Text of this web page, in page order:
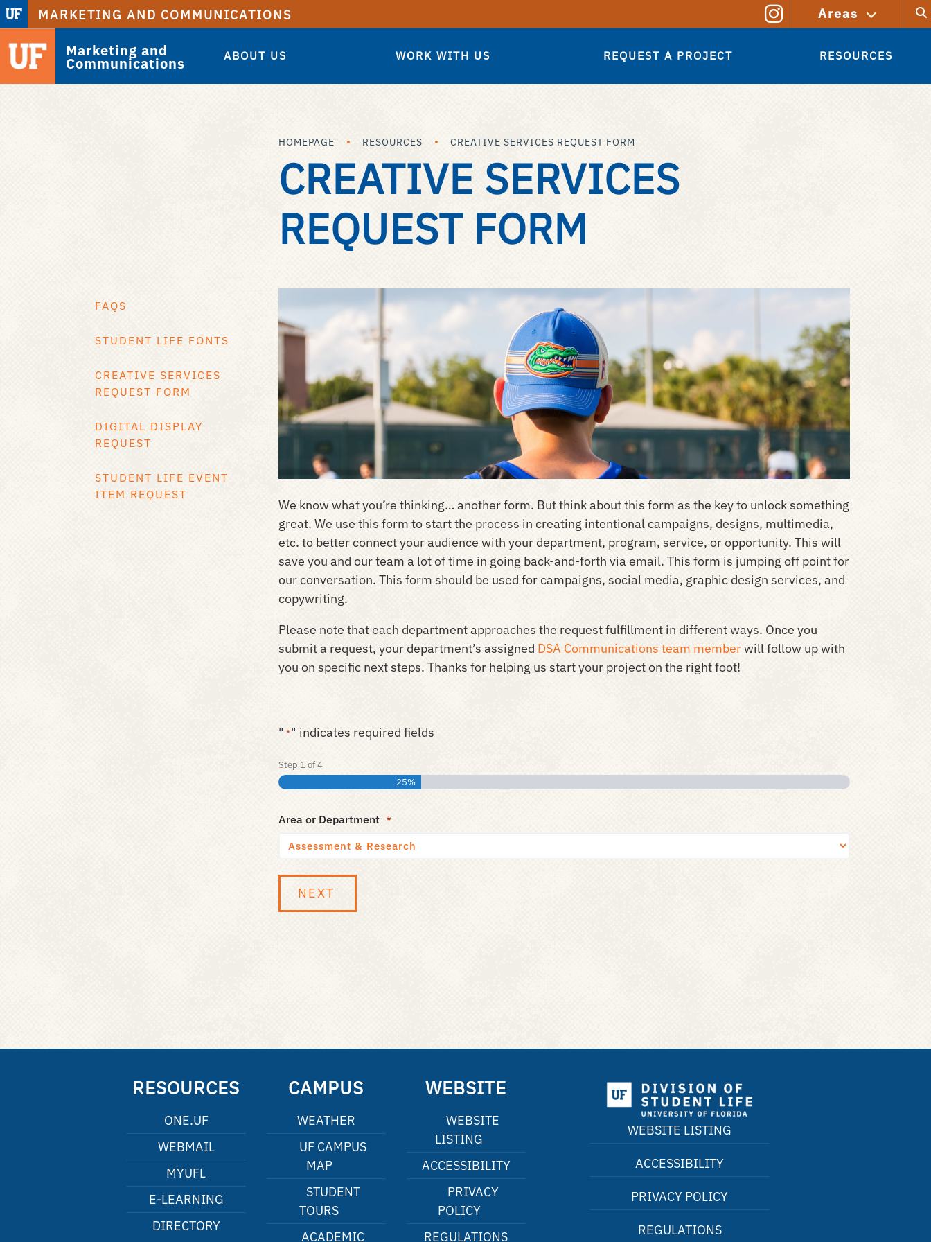
MARKETING AND COMMUNICATIONS Areas
Marketing and
Communications ABOUT US WORK WITH US REQUEST A PROJECT RESOURCES
HOMEPAGE RESOURCES CREATIVE SERVICES REQUEST FORM
CREATIVE SERVICES
REQUEST FORM
FAQS
STUDENT LIFE FONTS
CREATIVE SERVICES
REQUEST FORM
DIGITAL DISPLAY
REQUEST
STUDENT LIFE EVENT
ITEM REQUEST
We know what you’re thinking… another form. But think about this form as the key to unlock something
great. We use this form to start the process in creating intentional campaigns, designs, multimedia,
etc. to better connect your audience with your department, program, service, or opportunity. This will
save you and our team a lot of time in going back-and-forth via email. This form is jumping off point for
our conversation. This form should be used for campaigns, social media, graphic design services, and
copywriting.
Please note that each department approaches the request fulfillment in different ways. Once you
submit a request, your department’s assigned DSA Communications team memberwill follow up with
you on specific next steps. Thanks for helping us start your project on the right foot!
" *" indicates required fields
Step 1 of4
25%
Area or Department *
RESOURCES
ONE.UF
WEBMAIL
MYUFL
E-LEARNING
DIRECTORY
CAMPUS
WEATHER
UF CAMPUS
MAP
STUDENT
TOURS
ACADEMIC
WEBSITE
WEBSITE
LISTING
ACCESSIBILITY
PRIVACY
POLICY
REGULATIONS
WEBSITE LISTING
ACCESSIBILITY
PRIVACY POLICY
REGULATIONS